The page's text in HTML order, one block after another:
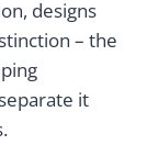
designs
– the
it